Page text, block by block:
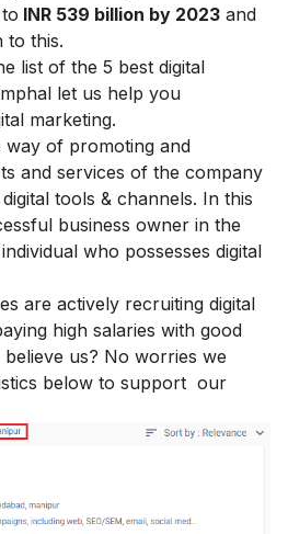
INR 539 billion by 2023 and
to this.
list of the 5 best digital
let us help you
marketing.
way of promoting and
and services of the company
digital tools & channels. In this
business owner in the
who possesses digital
are actively recruiting digital
high salaries with good
us? No worries we
below to support our